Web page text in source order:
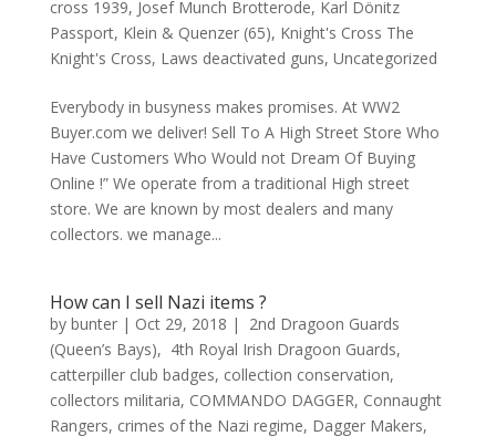
cross 1939, Josef Munch Brotterode, Karl Dönitz
Passport, Klein & Quenzer (65), Knight's Cross The
Knight's Cross, Laws deactivated guns, Uncategorized
Everybody in busyness makes promises. At WW2
Buyer.com we deliver! Sell To A High Street Store Who
Have Customers Who Would not Dream Of Buying
Online !” We operate from a traditional High street
store. We are known by most dealers and many
collectors. we manage...
How can I sell Nazi items ?
by bunter| Oct 29, 2018 |
2nd Dragoon Guards
(Queen’s Bays), 4th Royal Irish Dragoon Guards,
catterpiller club badges, collection conservation,
collectors militaria, COMMANDO DAGGER, Connaught
Rangers, crimes of the Nazi regime, Dagger Makers,